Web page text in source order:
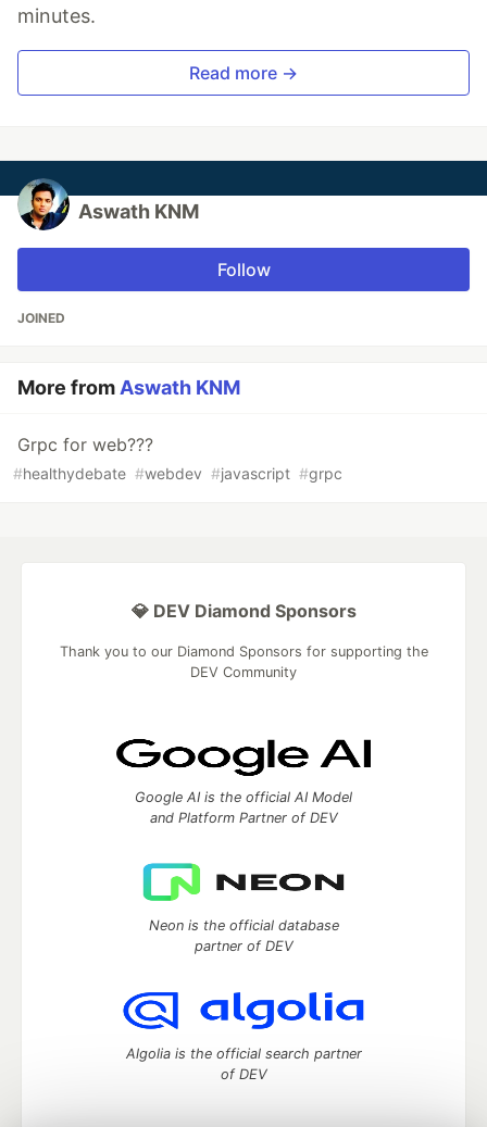
minutes.
Read more →
Aswath KNM
Follow
JOINED
More fromAswath KNM
Grpc for web???
#healthydebate #webdev #javascript #grpc
💎 DEV Diamond Sponsors
Thank you to our Diamond Sponsors for supporting the
DEV Community
Google AI is the official AI Model
and Platform Partner of DEV
Neon is the official database
partner of DEV
Algolia is the official search partner
of DEV